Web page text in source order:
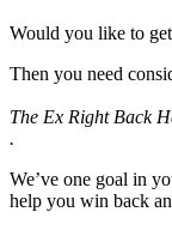
Would you like to
Then you need
The Ex Right Back
.
We’ve one goal in
help you win back